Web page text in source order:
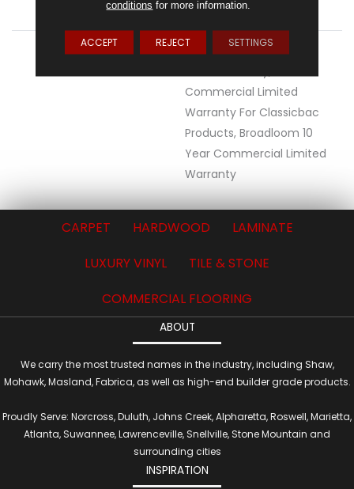
ATTACHED PAD Synthetic, ClassicBac®
WARRANTY
Eco Solution Q Lifetime
Commercial Limited
Warranty For Classicbac
Products, Broadloom 10
Year Commercial Limited
Warranty
CARPET HARDWOOD
LAMINATE
LUXURY VINYL
TILE & STONE
COMMERCIAL FLOORING
ABOUT
We carry the most trusted names in the industry, including Shaw,
Mohawk, Masland, Fabrica, as well as high-end builder grade products.
Proudly Serve: Norcross, Duluth, Johns Creek, Alpharetta, Roswell, Marietta,
Atlanta, Suwannee, Lawrenceville, Snellville, Stone Mountain and
surrounding cities
INSPIRATION
conditions for more information.
ACCEPT REJECT SETTINGS